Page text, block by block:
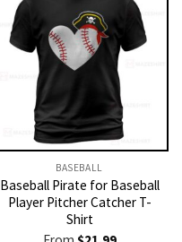
BASEBALL
Baseball Pirate for Baseball
Player Pitcher Catcher T-
Shirt